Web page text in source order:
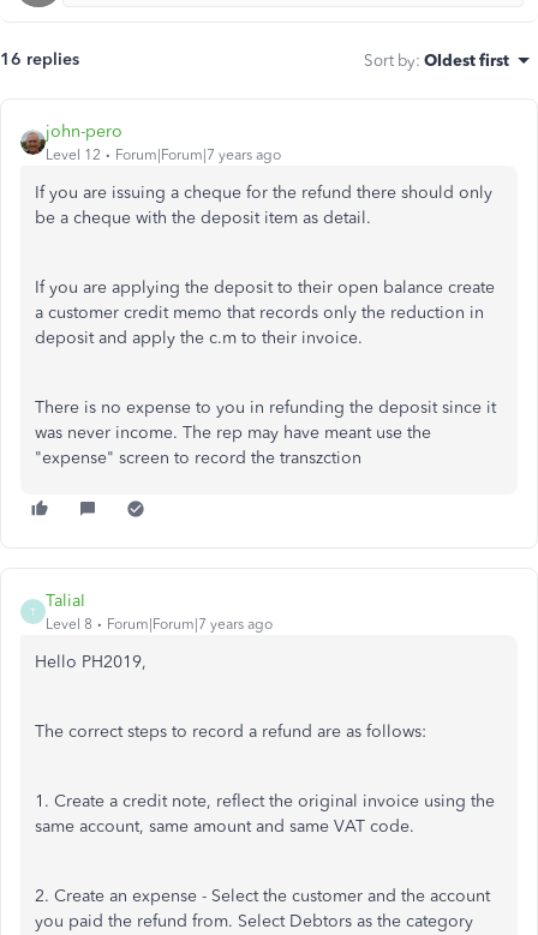
16 replies Sort by: Oldest first
john-pero
Level 12 Forum|Forum|7 years ago
If you are issuing a cheque for the refund there should only
be a cheque with the deposit item as detail.
If you are applying the deposit to their open balance create
a customer credit memo that records only the reduction in
deposit and apply the c.m to their invoice.
There is no expense to you in refunding the deposit since it
was never income. The rep may have meant use the
"expense" screen to record the transzction
T
TaliaI
Level 8 Forum|Forum|7 years ago
Hello PH2019,
The correct steps to record a refund are as follows:
1. Create a credit note, reflect the original invoice using the
same account, same amount and same VAT code.
2. Create an expense - Select the customer and the account
you paid the refund from. Select Debtors as the category